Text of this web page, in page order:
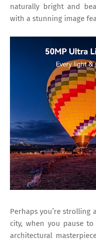
naturally bright and
with a stunning image
Perhaps you’re strolling
city, when you pause
architectural